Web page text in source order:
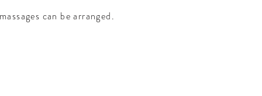
can be arranged.